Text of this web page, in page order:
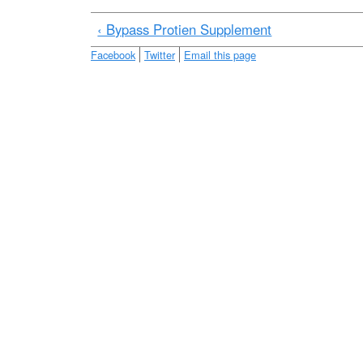
‹ Bypass Protien Supplement
Facebook Twitter Email this page